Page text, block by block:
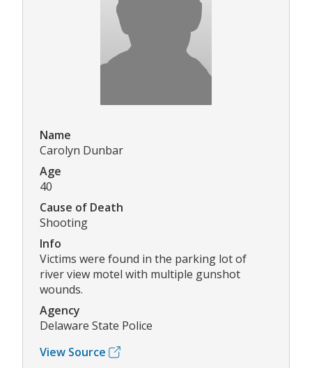
Name
Carolyn Dunbar
Age
40
Cause of Death
Shooting
Info
Victims were found in the parking lot of
river view motel with multiple gunshot
wounds.
Agency
Delaware State Police
View Source